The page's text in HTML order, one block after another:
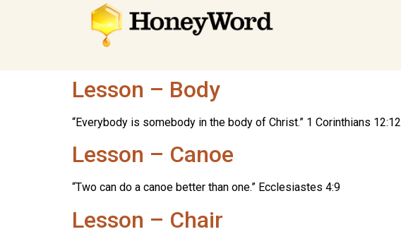
Lesson – Body
“Everybody is somebody in the body of Christ.” 1 Corinthians 12:12
Lesson – Canoe
“Two can do a canoe better than one.” Ecclesiastes 4:9
Lesson – Chair